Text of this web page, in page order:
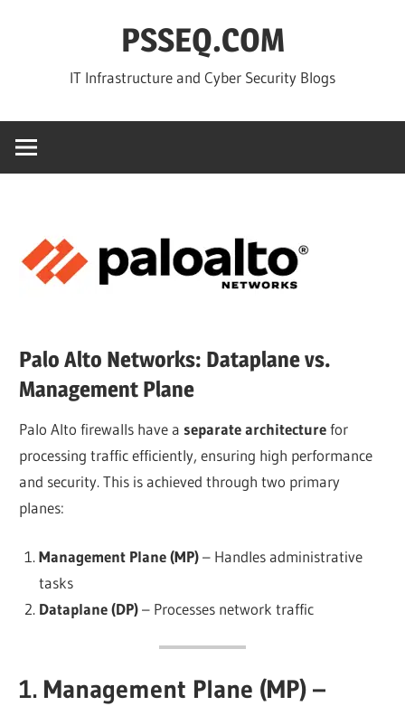
PSSEQ.COM
IT Infrastructure and Cyber Security Blogs
Palo Alto Networks: Dataplane vs.
Management Plane
Palo Alto firewalls have a separate architecturefor
processing traffic efficiently, ensuring high performance
and security. This is achieved through two primary
planes:
Management Plane (MP)– Handles administrative
tasks
Dataplane (DP)– Processes network traffic
1. Management Plane (MP) –